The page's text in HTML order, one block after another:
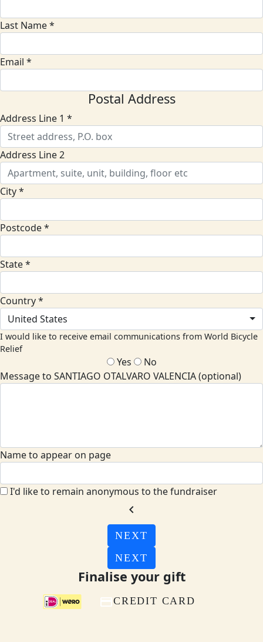
Last Name *
Email *
Postal Address
Address Line 1 *
Address Line 2
City *
Postcode *
State *
Country *
United States
I would like to receive email communications from World Bicycle
Relief
Yes
No
Message to SANTIAGO OTALVARO VALENCIA (optional)
Name to appear on page
I'd like to remain anonymous to the fundraiser
chevron_left
NEXT
NEXT
Finalise your gift
CREDIT CARD